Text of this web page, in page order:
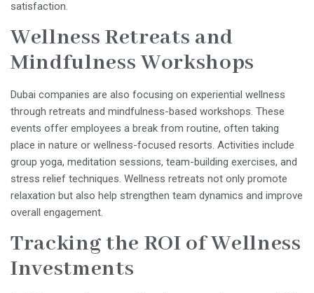
satisfaction.
Wellness Retreats and
Mindfulness Workshops
Dubai companies are also focusing on experiential wellness
through retreats and mindfulness-based workshops. These
events offer employees a break from routine, often taking
place in nature or wellness-focused resorts. Activities include
group yoga, meditation sessions, team-building exercises, and
stress relief techniques. Wellness retreats not only promote
relaxation but also help strengthen team dynamics and improve
overall engagement.
Tracking the ROI of Wellness
Investments